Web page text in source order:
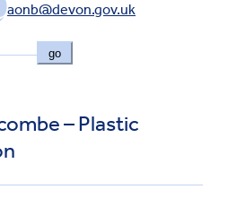
aonb@devon.gov.uk
go
– Plastic